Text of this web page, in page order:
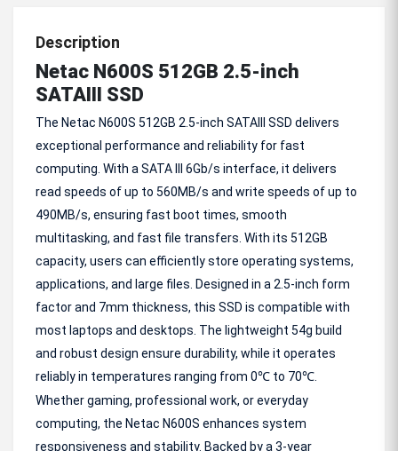
Description
Netac N600S 512GB 2.5-inch
SATAIII SSD
The Netac N600S 512GB 2.5-inch SATAIII SSD delivers
exceptional performance and reliability for fast
computing. With a SATA III 6Gb/s interface, it delivers
read speeds of up to 560MB/s and write speeds of up to
490MB/s, ensuring fast boot times, smooth
multitasking, and fast file transfers. With its 512GB
capacity, users can efficiently store operating systems,
applications, and large files. Designed in a 2.5-inch form
factor and 7mm thickness, this SSD is compatible with
most laptops and desktops. The lightweight 54g build
and robust design ensure durability, while it operates
reliably in temperatures ranging from 0℃ to 70℃
Whether gaming, professional work, or everyday
computing, the Netac N600S enhances system
responsiveness and stability. Backed by a 3-year